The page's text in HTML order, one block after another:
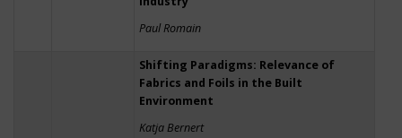
Paul Romain
Shifting Paradigms: Relevance of
Fabrics and Foils in the Built
Environment
Katja Bernert